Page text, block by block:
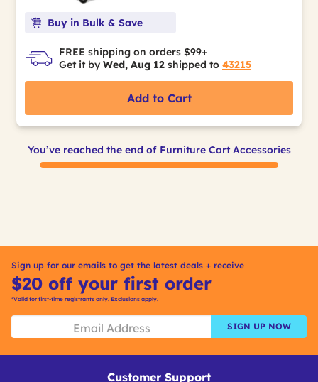
Buy in Bulk & Save
FREE shipping on orders $99+
Get it by Wed, Aug 12 shipped to 43215
Add to Cart
You’ve reached the end of Furniture Cart Accessories
Sign up for our emails to get the latest deals + receive
$20 off your first order
*Valid for first-time registrants only. Exclusions apply.
SIGN UP NOW
Customer Support